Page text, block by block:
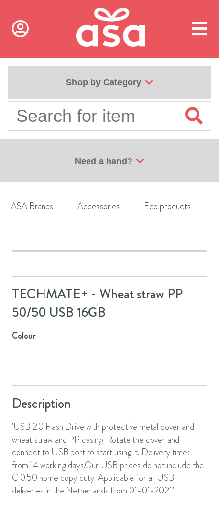
Shop by Category
Need a hand?
ASA Brands - Accessories - Eco products
TECHMATE+ - Wheat straw PP
50/50 USB 16GB
Colour
Description
'USB 2.0 Flash Drive with protective metal cover and
wheat straw and PP casing. Rotate the cover and
connect to USB port to start using it. Delivery time:
from 14 working days.Our USB prices do not include the
€ 0.50 home copy duty. Applicable for all USB
deliveries in the Netherlands from 01-01-2021.'